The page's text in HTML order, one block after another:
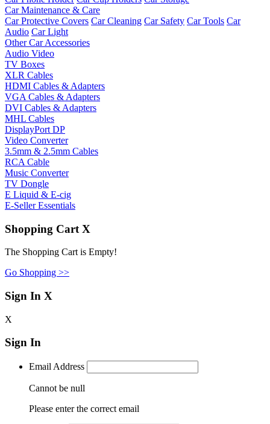
Car Maintenance & Care
Car Protective Covers Car Cleaning Car Safety Car Tools Car
Audio Car Light
Other Car Accessories
Audio Video
TV Boxes
XLR Cables
HDMI Cables & Adapters
VGA Cables & Adapters
DVI Cables & Adapters
MHL Cables
DisplayPort DP
Video Converter
3.5mm & 2.5mm Cables
RCA Cable
Music Converter
TV Dongle
E Liquid & E-cig
E-Seller Essentials
Shopping Cart X
The Shopping Cart is Empty!
Go Shopping >>
Sign In X
X
Sign In
Email Address
Cannot be null
Please enter the correct email